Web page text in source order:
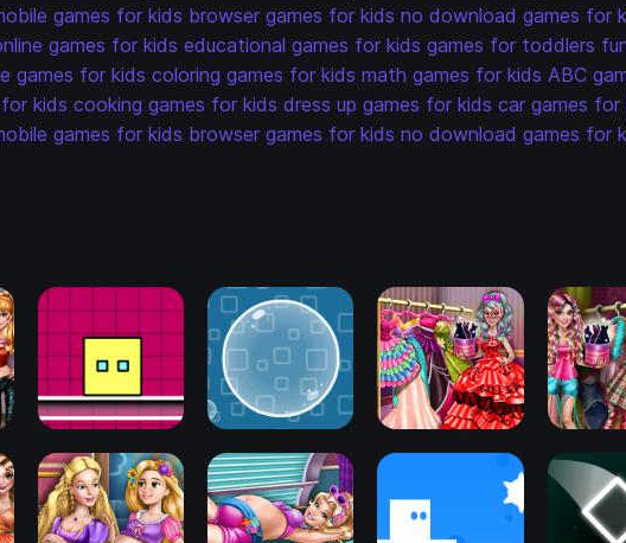
games for kids browser games for kids no download games for
games for kids educational games for kids games for toddlers
games for kids coloring games for kids math games for kids ABC
kids cooking games for kids dress up games for kids car games for
games for kids browser games for kids no download games for